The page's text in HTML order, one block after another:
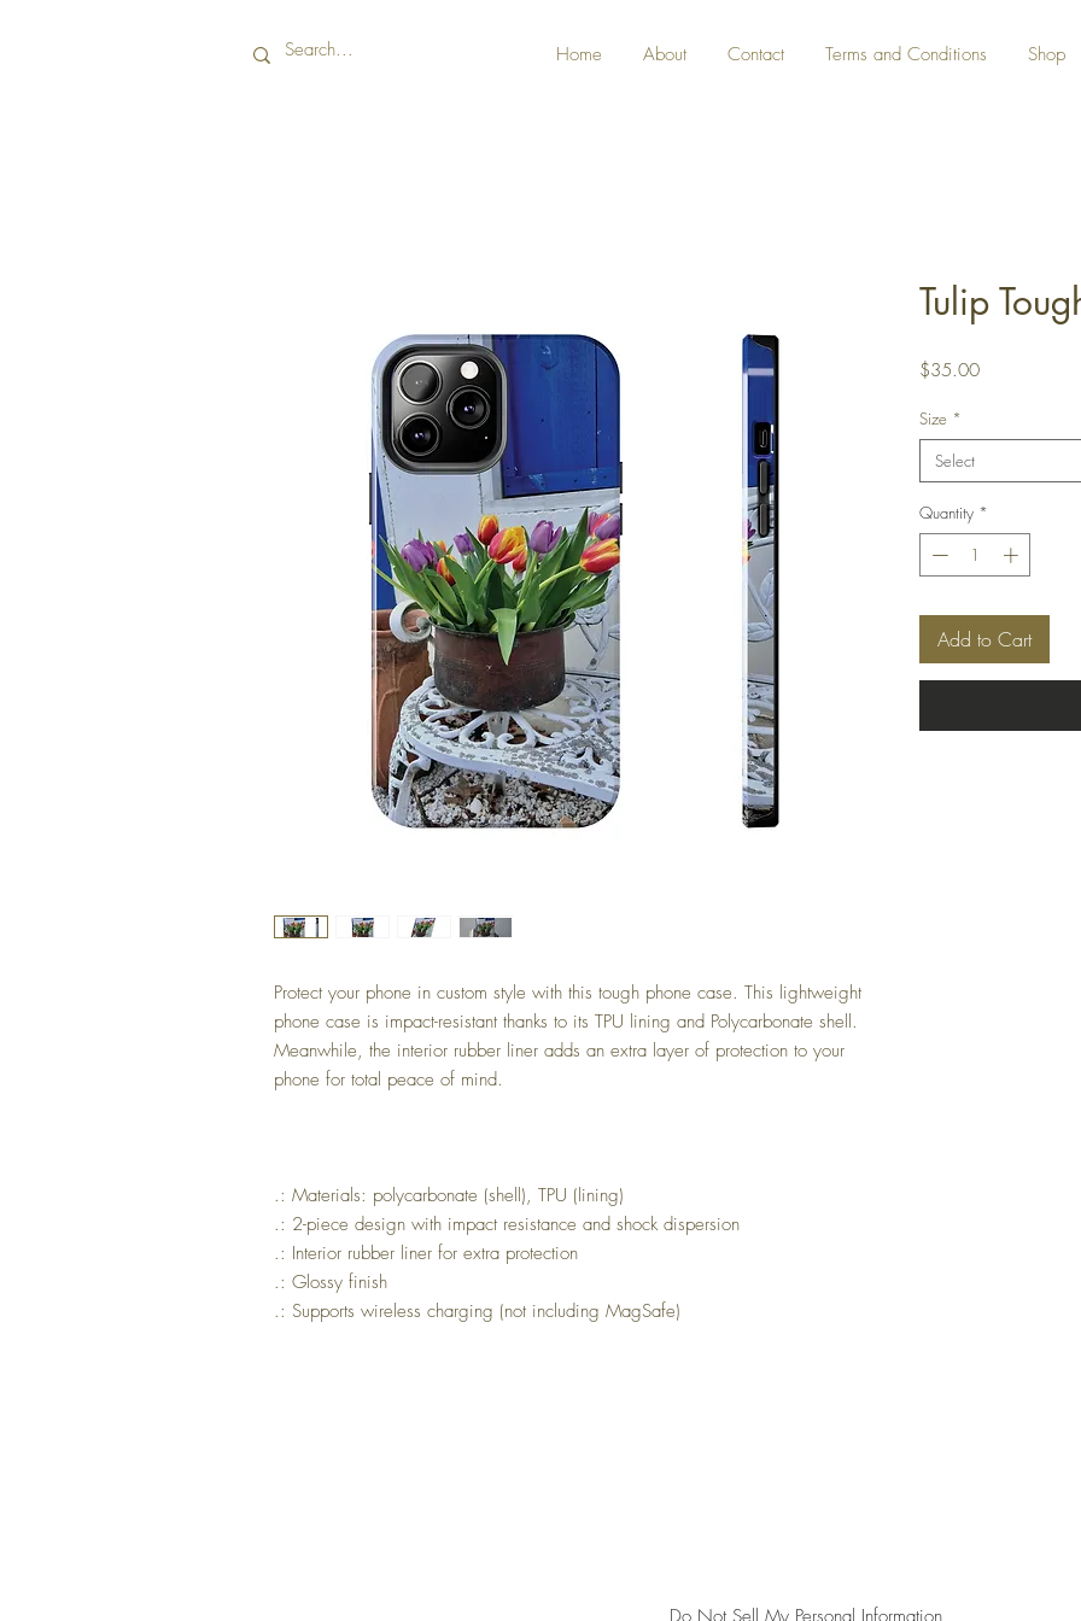
Home About Contact Terms and Conditions Shop
Protect your phone in custom style with this tough phone case. This lightweight
phone case is impact-resistant thanks to its TPU lining and Polycarbonate shell.
Meanwhile, the interior rubber liner adds an extra layer of protection to your
phone for total peace of mind.
.: Materials: polycarbonate (shell), TPU (lining)
.: 2-piece design with impact resistance and shock dispersion
.: Interior rubber liner for extra protection
.: Glossy finish
.: Supports wireless charging (not including MagSafe)
Tulip
$35.00Price
Size *
Select
Quantity *
Add to Cart
Do Not Sell My Personal Information